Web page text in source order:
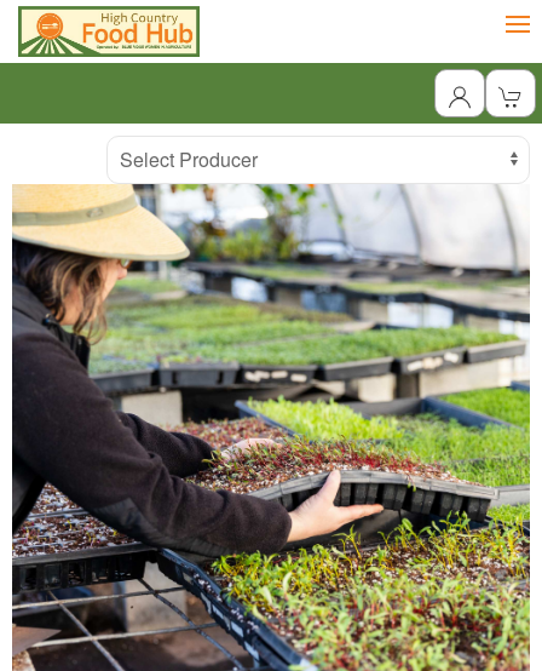
Producer
Select Producer